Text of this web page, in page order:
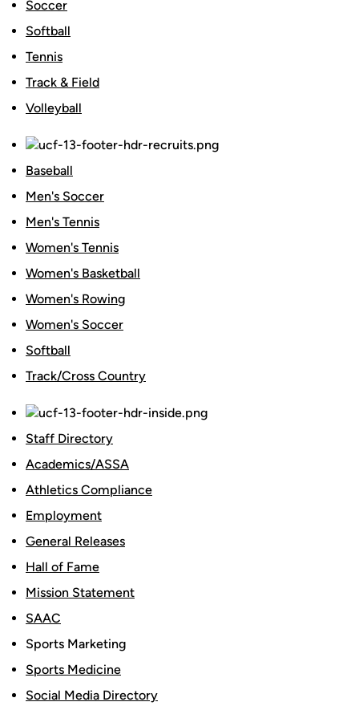
Soccer
Softball
Tennis
Track & Field
Volleyball
Baseball
Men's Soccer
Men's Tennis
Women's Tennis
Women's Basketball
Women's Rowing
Women's Soccer
Softball
Track/Cross Country
Staff Directory
Academics/ASSA
Athletics Compliance
Employment
General Releases
Hall of Fame
Mission Statement
SAAC
Sports Marketing
Sports Medicine
Social Media Directory